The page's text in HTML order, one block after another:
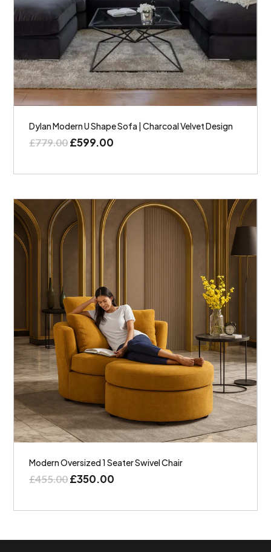
Dylan Modern U Shape Sofa | Charcoal Velvet Design
£779.00£599.00
Modern Oversized 1 Seater Swivel Chair
£455.00£350.00